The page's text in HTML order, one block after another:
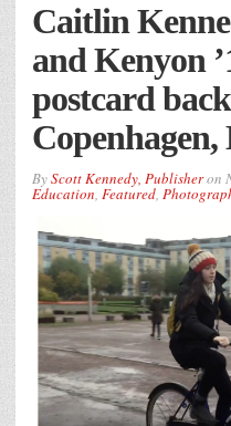
Caitlin
and Kenyon
postcard
ByScott Kennedy, Publisheron
Education, Featured,